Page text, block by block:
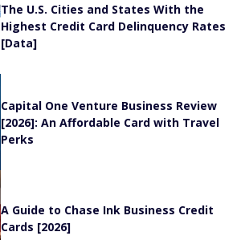
The U.S. Cities and States With the
Highest Credit Card Delinquency Rates
[Data]
Capital One Venture Business Review
[2026]: An Affordable Card with Travel
Perks
A Guide to Chase Ink Business Credit
Cards [2026]